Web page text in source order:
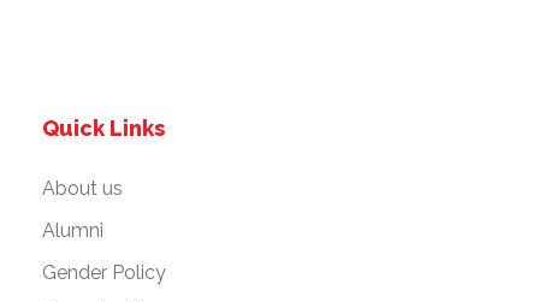
Quick Links
About us
Alumni
Gender Policy